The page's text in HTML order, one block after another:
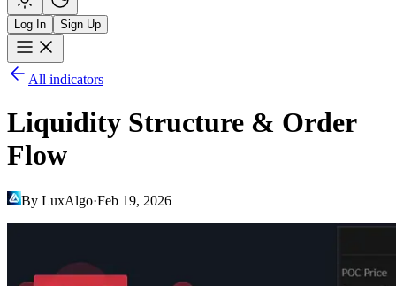
Log In Sign Up
All indicators
Liquidity Structure & Order
Flow
By LuxAlgo·Feb 19, 2026